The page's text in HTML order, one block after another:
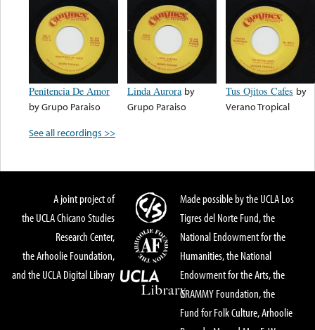
Penitencia De Amor
byGrupo Paraiso
Linda Aurora by
Grupo Paraiso
Tus Ojitos Cafes by
Verano Tropical
See all recordings >>
A joint project of
the UCLA Chicano Studies
Research Center,
the Arhoolie Foundation,
and the UCLA Digital Library
Made possible by the UCLA Los
Tigres del Norte Fund, the
National Endowment for the
Humanities, the National
Endowment for the Arts, the
GRAMMY Foundation, the
Fund for Folk Culture, Arhoolie